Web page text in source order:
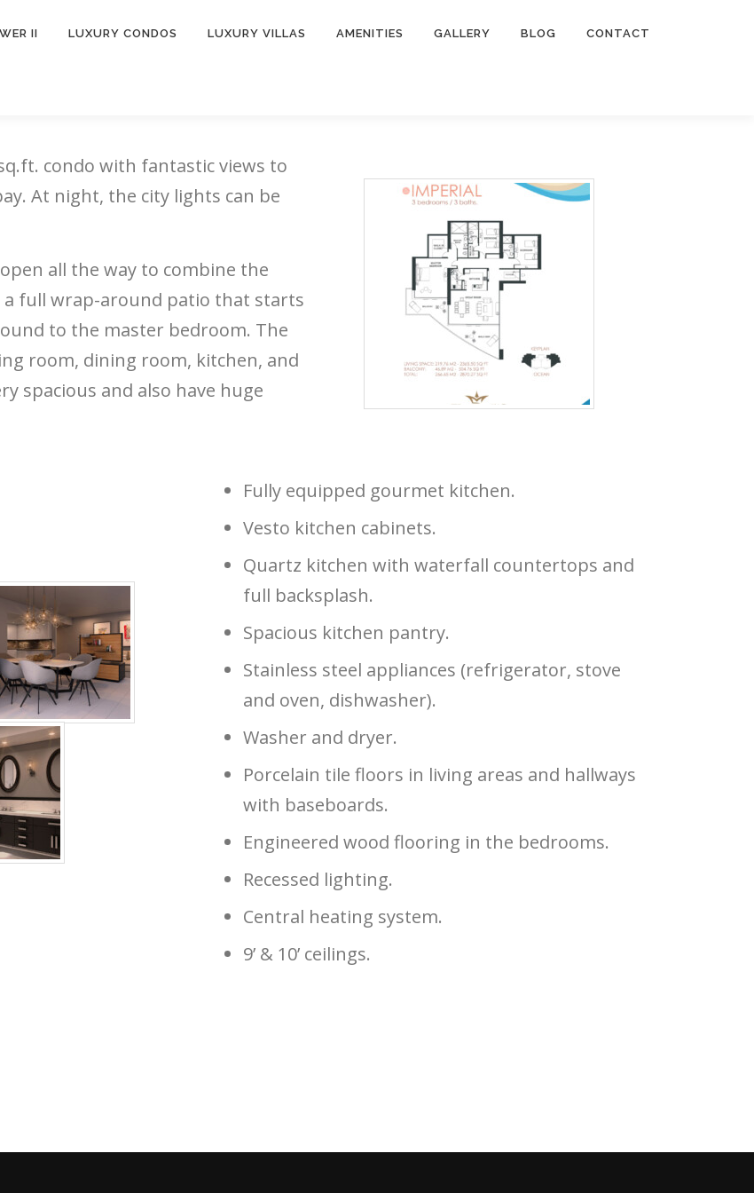
II LUXURY CONDOS LUXURY VILLAS AMENITIES GALLERY BLOG CONTACT
condo with fantastic views to
At night, the city lights can be
all the way to combine the
a full wrap-around patio that starts
to the master bedroom. The
room, dining room, kitchen, and
spacious and also have huge
Fully equipped gourmet kitchen.
Vesto kitchen cabinets.
Quartz kitchen with waterfall countertops and
full backsplash.
Spacious kitchen pantry.
Stainless steel appliances (refrigerator, stove
and oven, dishwasher).
Washer and dryer.
Porcelain tile floors in living areas and hallways
with baseboards.
Engineered wood flooring in the bedrooms.
Recessed lighting.
Central heating system.
9’ & 10’ ceilings.